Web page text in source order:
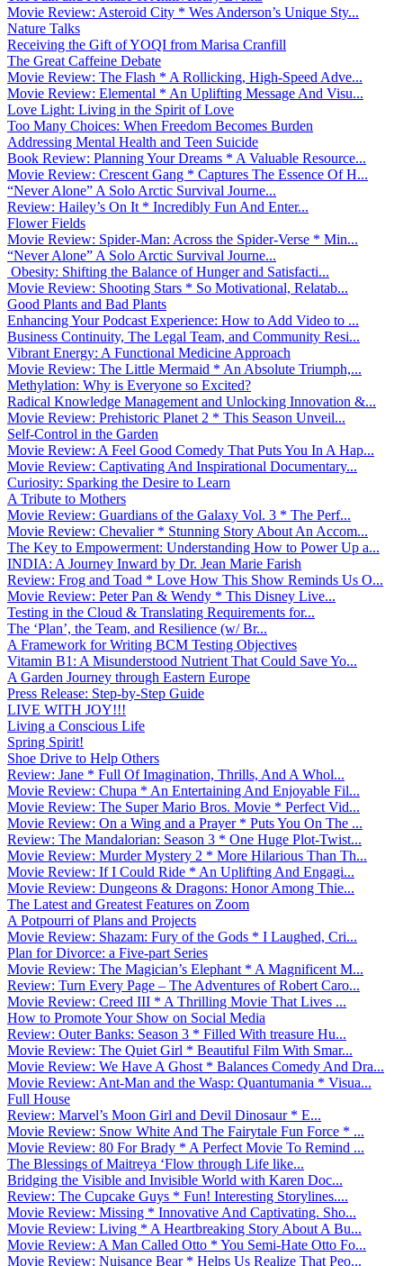
Movie Review: Asteroid City * Wes Anderson’s Unique Sty...
Nature Talks
Receiving the Gift of YOQI from Marisa Cranfill
The Great Caffeine Debate
Movie Review: The Flash * A Rollicking, High-Speed Adve...
Movie Review: Elemental * An Uplifting Message And Visu...
Love Light: Living in the Spirit of Love
Too Many Choices: When Freedom Becomes Burden
Addressing Mental Health and Teen Suicide
Book Review: Planning Your Dreams * A Valuable Resource...
Movie Review: Crescent Gang * Captures The Essence Of H...
“Never Alone” A Solo Arctic Survival Journe...
Review: Hailey’s On It * Incredibly Fun And Enter...
Flower Fields
Movie Review: Spider-Man: Across the Spider-Verse * Min...
“Never Alone” A Solo Arctic Survival Journe...
Obesity: Shifting the Balance of Hunger and Satisfacti...
Movie Review: Shooting Stars * So Motivational, Relatab...
Good Plants and Bad Plants
Enhancing Your Podcast Experience: How to Add Video to ...
Business Continuity, The Legal Team, and Community Resi...
Vibrant Energy: A Functional Medicine Approach
Movie Review: The Little Mermaid * An Absolute Triumph,...
Methylation: Why is Everyone so Excited?
Radical Knowledge Management and Unlocking Innovation &...
Movie Review: Prehistoric Planet 2 * This Season Unveil...
Self-Control in the Garden
Movie Review: A Feel Good Comedy That Puts You In A Hap...
Movie Review: Captivating And Inspirational Documentary...
Curiosity: Sparking the Desire to Learn
A Tribute to Mothers
Movie Review: Guardians of the Galaxy Vol. 3 * The Perf...
Movie Review: Chevalier * Stunning Story About An Accom...
The Key to Empowerment: Understanding How to Power Up a...
INDIA: A Journey Inward by Dr. Jean Marie Farish
Review: Frog and Toad * Love How This Show Reminds Us O...
Movie Review: Peter Pan & Wendy * This Disney Live...
Testing in the Cloud & Translating Requirements for...
The ‘Plan’, the Team, and Resilience (w/ Br...
A Framework for Writing BCM Testing Objectives
Vitamin B1: A Misunderstood Nutrient That Could Save Yo...
A Garden Journey through Eastern Europe
Press Release: Step-by-Step Guide
LIVE WITH JOY!!!
Living a Conscious Life
Spring Spirit!
Shoe Drive to Help Others
Review: Jane * Full Of Imagination, Thrills, And A Whol...
Movie Review: Chupa * An Entertaining And Enjoyable Fil...
Movie Review: The Super Mario Bros. Movie * Perfect Vid...
Movie Review: On a Wing and a Prayer * Puts You On The ...
Review: The Mandalorian: Season 3 * One Huge Plot-Twist...
Movie Review: Murder Mystery 2 * More Hilarious Than Th...
Movie Review: If I Could Ride * An Uplifting And Engagi...
Movie Review: Dungeons & Dragons: Honor Among Thie...
The Latest and Greatest Features on Zoom
A Potpourri of Plans and Projects
Movie Review: Shazam: Fury of the Gods * I Laughed, Cri...
Plan for Divorce: a Five-part Series
Movie Review: The Magician’s Elephant * A Magnificent M...
Review: Turn Every Page – The Adventures of Robert Caro...
Movie Review: Creed III * A Thrilling Movie That Lives ...
How to Promote Your Show on Social Media
Review: Outer Banks: Season 3 * Filled With treasure Hu...
Movie Review: The Quiet Girl * Beautiful Film With Smar...
Movie Review: We Have A Ghost * Balances Comedy And Dra...
Movie Review: Ant-Man and the Wasp: Quantumania * Visua...
Full House
Review: Marvel’s Moon Girl and Devil Dinosaur * E...
Movie Review: Snow White And The Fairytale Fun Force * ...
Movie Review: 80 For Brady * A Perfect Movie To Remind ...
The Blessings of Maitreya ‘Flow through Life like...
Bridging the Visible and Invisible World with Karen Doc...
Review: The Cupcake Guys * Fun! Interesting Storylines....
Movie Review: Missing * Innovative And Captivating. Sho...
Movie Review: Living * A Heartbreaking Story About A Bu...
Movie Review: A Man Called Otto * You Semi-Hate Otto Fo...
Movie Review: Nuisance Bear * Helps Us Realize That Peo...